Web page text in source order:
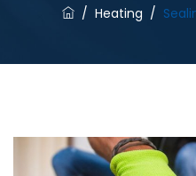
/ Heating /